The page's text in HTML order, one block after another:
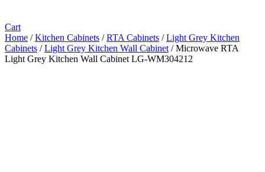
Cart
Home /Kitchen Cabinets /RTA Cabinets /Light Grey Kitchen
Cabinets /Light Grey Kitchen Wall Cabinet / Microwave RTA
Light Grey Kitchen Wall Cabinet LG-WM304212